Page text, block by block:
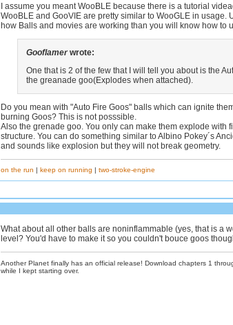
I assume you meant WooBLE because there is a tutorial
WooBLE and GooVIE are pretty similar to WooGLE in usage.
how Balls and movies are working than you will know how to
Gooflamerwrote:
One that is 2 of the few that I will tell you about is the
the greanade goo(Explodes when attached).
Do you mean with "Auto Fire Goos" balls which can ignite
burning Goos? This is not posssible.
Also the grenade goo. You only can make them explode with
structure. You can do something similar to Albino Pokey´s
and sounds like explosion but they will not break geometry.
on the run | keep on running | two-stroke-engine
What about all other balls are noninflammable (yes, that is a
level? You'd have to make it so you couldn't bouce goos
Another Planet finally has an official release! Download chapters 1
while I kept starting over.